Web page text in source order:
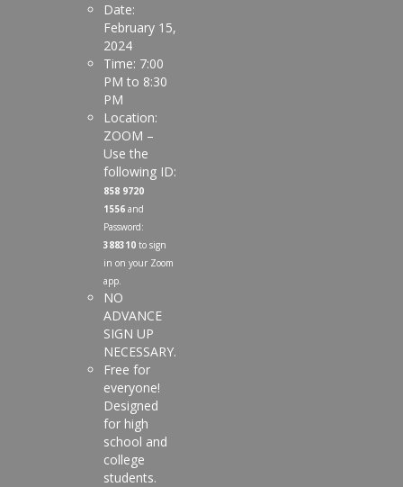
Date:
February 15,
2024
Time: 7:00
PM to 8:30
PM
Location:
ZOOM –
Use the
following ID:
858 9720
1556 and
Password:
388310 to sign
in on your Zoom
app.
NO
ADVANCE
SIGN UP
NECESSARY.
Free for
everyone!
Designed
for high
school and
college
students.